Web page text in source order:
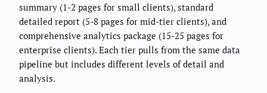
summary (1-2 pages for small clients), standard
detailed report (5-8 pages for mid-tier clients), and
comprehensive analytics package (15-25 pages for
enterprise clients). Each tier pulls from the same data
pipeline but includes different levels of detail and
analysis.